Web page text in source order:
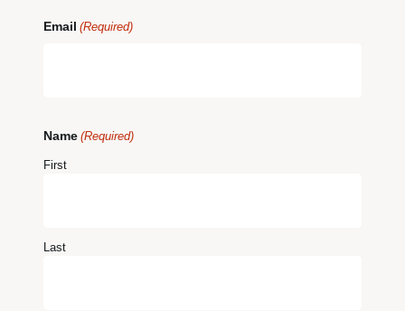
Email (Required)
Name (Required)
First
Last